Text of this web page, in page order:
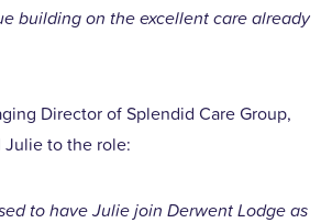
building on the excellent care already
Director of Splendid Care Group,
to the role:
to have Julie join Derwent Lodge as